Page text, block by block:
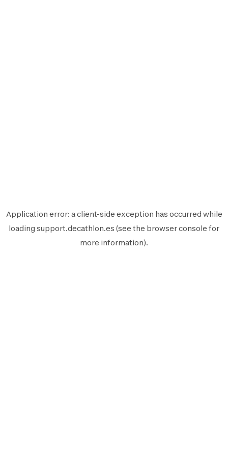
Application error: aclient-side exception has occurred while
loading support.decathlon.es (see the browser console for
more information).